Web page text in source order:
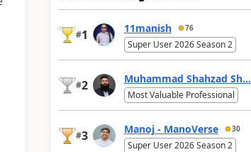
#1 11manish 76
Super User 2026 Season 2
#2 Muhammad Shahzad Sh...
Most Valuable Professional
#3 Manoj - ManoVerse 30
Super User 2026 Season 2